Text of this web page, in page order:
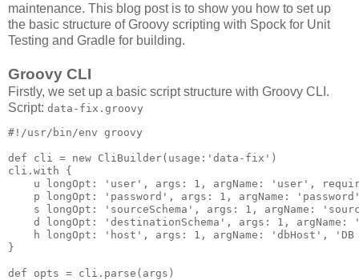
maintenance. This blog post is to show you how to set up
the basic structure of Groovy scripting with Spock for Unit
Testing and Gradle for building.
Groovy CLI
Firstly, we set up a basic script structure with Groovy CLI.
Script: data-fix.groovy
#!/usr/bin/env groovy
def cli = new CliBuilder(usage:'data-fix')
cli.with {
u longOpt: 'user', args: 1, argName: 'user',
p longOpt: 'password', args: 1, argName:
s longOpt: 'sourceSchema', args: 1, argName:
d longOpt: 'destinationSchema', args: 1, argName:
h longOpt: 'host', args: 1, argName: 'dbHost',
}
def opts = cli.parse(args)